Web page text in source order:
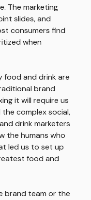
The marketing
slides, and
consumers find
when
food and drink are
brand
it will require us
complex social,
drink marketers
the humans who
led us to set up
food and
brand team or the